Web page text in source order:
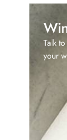
Talk
your